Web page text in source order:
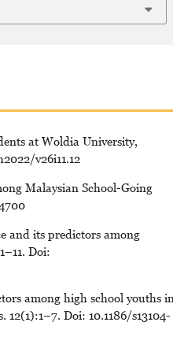
at Woldia University,
v26i11.12
Malaysian School-Going
and its predictors among
Doi:
among high school youths
Doi: 10.1186/s13104-